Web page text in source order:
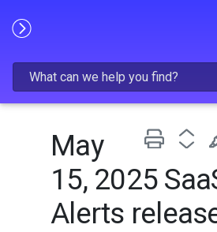
May
15, 2025
Alerts